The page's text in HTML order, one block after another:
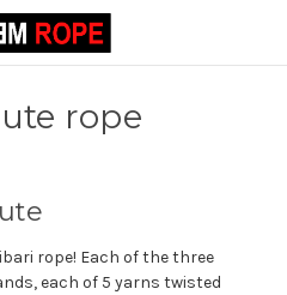
rope
rope! Each of the three
each of 5 yarns twisted